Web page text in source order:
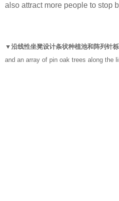
also attract more people to stop
▼沿线性坐凳设计条状种植池和阵列针
and an array of pin oak trees along the